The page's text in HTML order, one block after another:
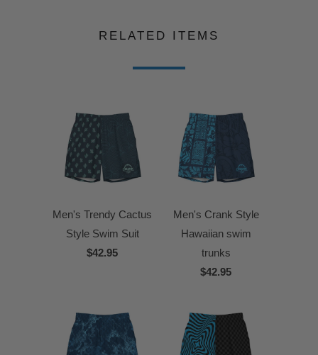
RELATED ITEMS
Men's Trendy Cactus
Style Swim Suit
$42.95
Men's Crank Style
Hawaiian swim
trunks
$42.95